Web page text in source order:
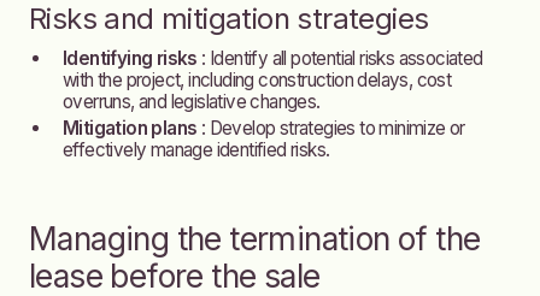
Risks and mitigation strategies
Identifying risks : Identify all potential risks associated
with the project, including construction delays, cost
overruns, and legislative changes.
Mitigation plans : Develop strategies to minimize or
effectively manage identified risks.
Managing the termination of the
lease before the sale